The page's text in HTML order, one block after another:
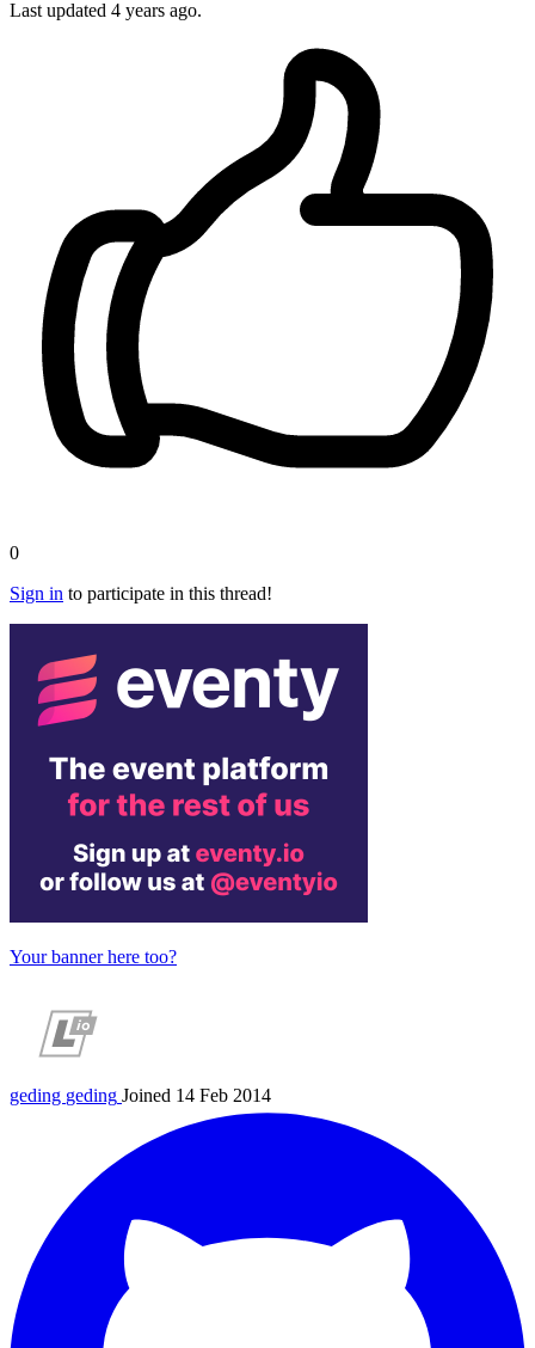
Last updated 4 years ago.
0
Sign in to participate in this thread!
Your banner here too?
geding geding Joined 14 Feb 2014